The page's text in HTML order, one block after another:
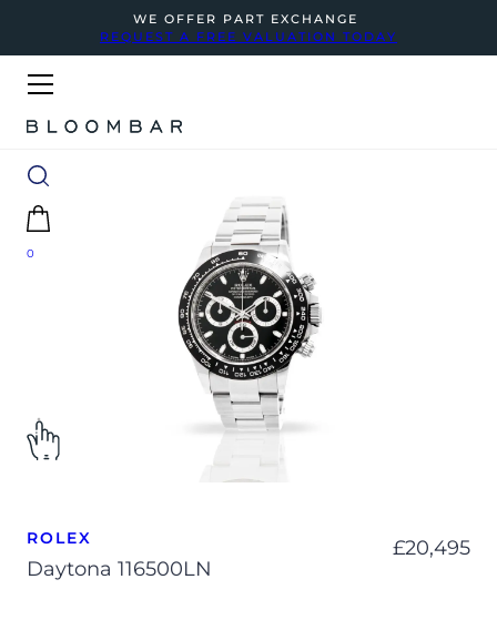
WE OFFER PART EXCHANGE
REQUEST A FREE VALUATION TODAY
0
ROLEX
Daytona 116500LN
£20,495